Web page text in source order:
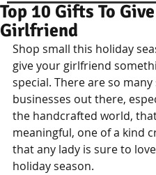
Top 10 Gifts To
Girlfriend
Shop small this holiday
give your girlfriend
special. There are so many
businesses out there,
the handcrafted world,
meaningful, one of a kind
that any lady is sure to
holiday season.